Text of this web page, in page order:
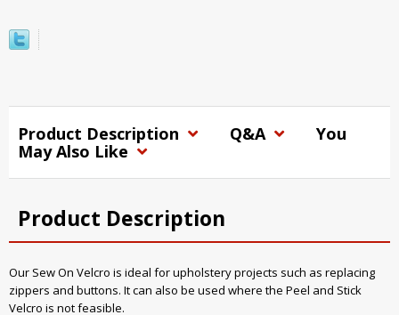
Product Description Q&A
You
May Also Like
Product Description
Our Sew On Velcro is ideal for upholstery projects such as replacing
zippers and buttons. It can also be used where the Peel and Stick
Velcro is not feasible.